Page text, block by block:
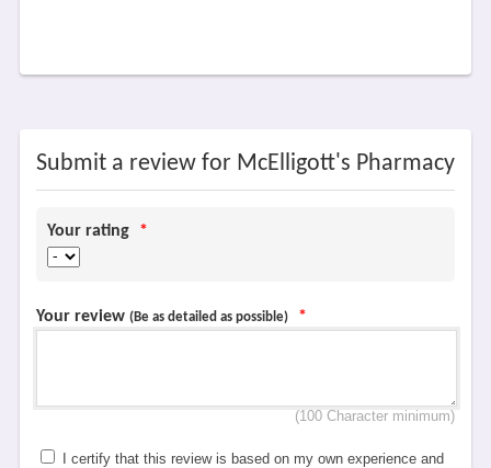
Submit a review for McElligott's Pharmacy
Your rating *
Your review (Be as detailed as possible) *
(100 Character minimum)
I certify that this review is based on my own experience and